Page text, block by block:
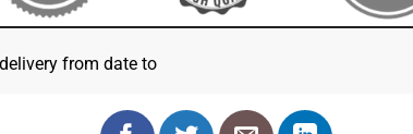
from date to